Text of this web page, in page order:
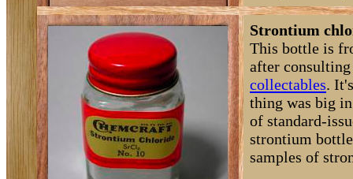
Strontium
This bottle is
after
collectables.
thing was big
of standard-
strontium
samples of